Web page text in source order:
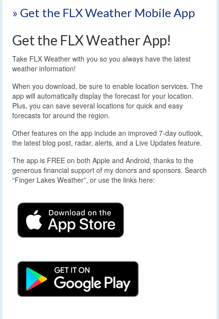
» Get the FLX Weather Mobile App
Get the FLX Weather App!
Take FLX Weather with you so you always have the latest
weather information!
When you download, be sure to enable location services. The
app will automatically display the forecast for your location.
Plus, you can save several locations for quick and easy
forecasts for around the region.
Other features on the app include an improved 7-day outlook,
the latest blog post, radar, alerts, and a Live Updates feature.
The app is FREE on both Apple and Android, thanks to the
generous financial support of my donors and sponsors. Search
“Finger Lakes Weather”, or use the links here: